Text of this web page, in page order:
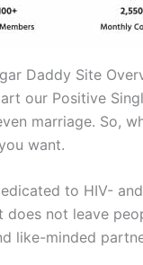
Daddy Site
our Positive
marriage. So,
want.
to HIV-
does not leave
like-minded